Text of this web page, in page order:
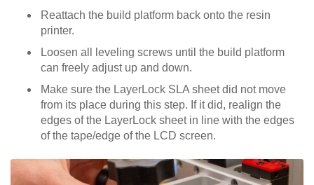
Reattach the build platform back onto the resin
printer.
Loosen all leveling screws until the build platform
can freely adjust up and down.
Make sure the LayerLock SLA sheet did not move
from its place during this step. If it did, realign the
edges of the LayerLock sheet in line with the edges
of the tape/edge of the LCD screen.